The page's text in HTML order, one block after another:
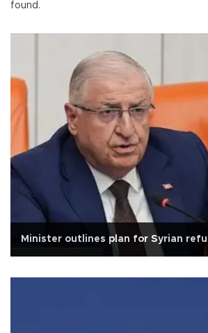
found.
Minister outlines plan for Syrian